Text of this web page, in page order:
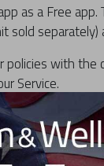
as a Free
sold
with the
Service.
to the
used for
as